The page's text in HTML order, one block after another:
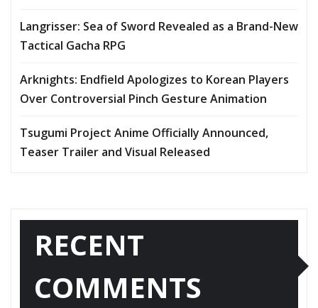
Langrisser: Sea of Sword Revealed as a Brand-New
Tactical Gacha RPG
Arknights: Endfield Apologizes to Korean Players
Over Controversial Pinch Gesture Animation
Tsugumi Project Anime Officially Announced,
Teaser Trailer and Visual Released
RECENT
COMMENTS